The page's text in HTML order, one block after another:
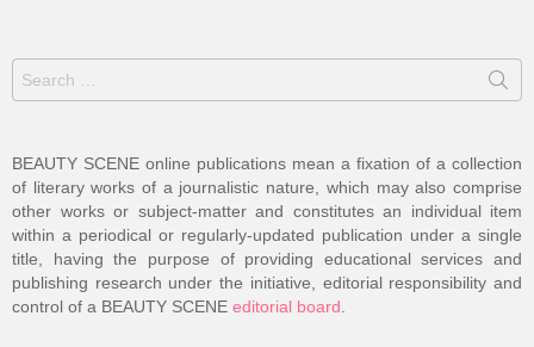
Search
for:
BEAUTY SCENE online publications mean a fixation of a collection
of literary works of a journalistic nature, which may also comprise
other works or subject-matter and constitutes an individual item
within a periodical or regularly-updated publication under a single
title, having the purpose of providing educational services and
publishing research under the initiative, editorial responsibility and
control of a BEAUTY SCENE editorial board